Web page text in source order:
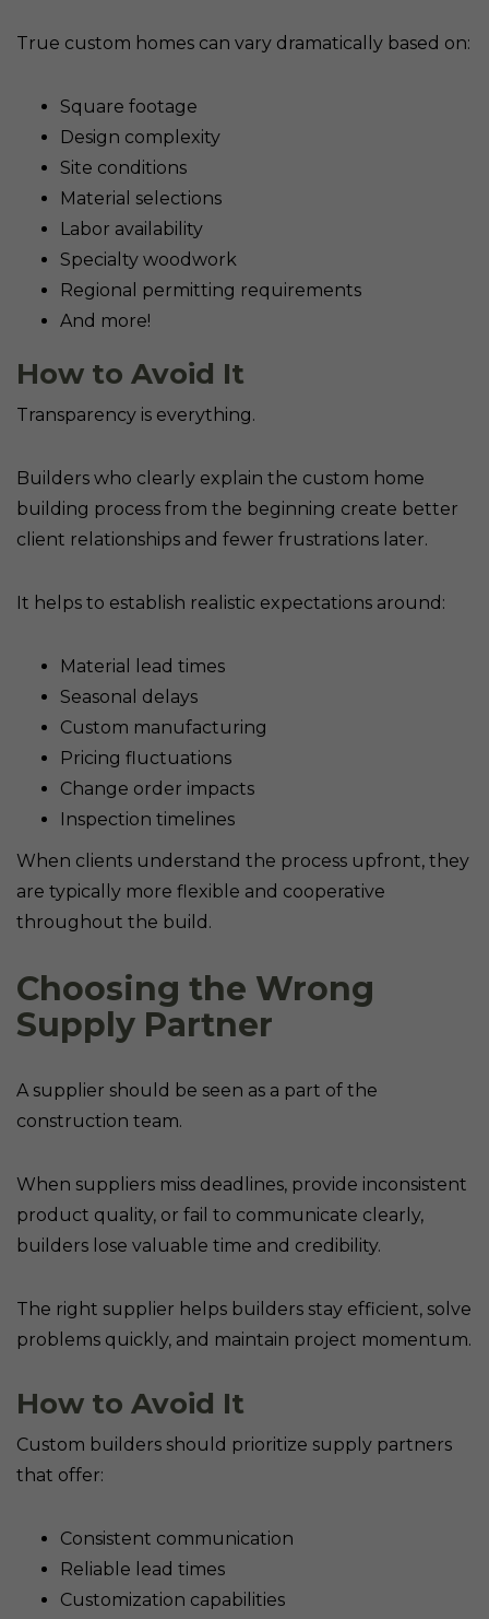
True custom homes can vary dramatically based on:
Square footage
Design complexity
Site conditions
Material selections
Labor availability
Specialty woodwork
Regional permitting requirements
And more!
How to Avoid It
Transparency is everything.
Builders who clearly explain the custom home
building process from the beginning create better
client relationships and fewer frustrations later.
It helps to establish realistic expectations around:
Material lead times
Seasonal delays
Custom manufacturing
Pricing fluctuations
Change order impacts
Inspection timelines
When clients understand the process upfront, they
are typically more flexible and cooperative
throughout the build.
Choosing the Wrong
Supply Partner
A supplier should be seen as a part of the
construction team.
When suppliers miss deadlines, provide inconsistent
product quality, or fail to communicate clearly,
builders lose valuable time and credibility.
The right supplier helps builders stay efficient, solve
problems quickly, and maintain project momentum.
How to Avoid It
Custom builders should prioritize supply partners
that offer:
Consistent communication
Reliable lead times
Customization capabilities